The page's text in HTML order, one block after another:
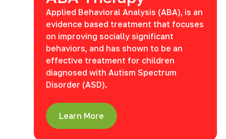
Applied Behavioral Analysis (ABA), is an
evidence based treatment that focuses
on improving socially significant
behaviors, and has shown to be an
effective treatment for children
diagnosed with Autism Spectrum
Disorder (ASD).
Learn More